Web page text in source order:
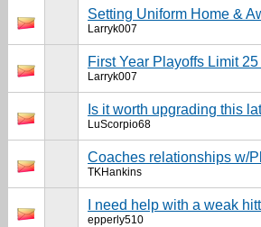
Setting Uniform Home &
Larryk007
First Year Playoffs Limit
Larryk007
Is it worth upgrading this
LuScorpio68
Coaches relationships w/
TKHankins
I need help with a weak
epperly510